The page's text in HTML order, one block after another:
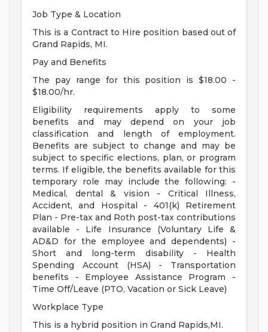
Job Type & Location
This is a Contract to Hire position based out of
Grand Rapids, MI.
Pay and Benefits
The pay range for this position is $18.00 -
$18.00/hr.
Eligibility requirements apply to some
benefits and may depend on your job
classification and length of employment.
Benefits are subject to change and may be
subject to specific elections, plan, or program
terms. If eligible, the benefits available for this
temporary role may include the following: -
Medical, dental & vision - Critical Illness,
Accident, and Hospital - 401(k) Retirement
Plan - Pre-tax and Roth post-tax contributions
available - Life Insurance (Voluntary Life &
AD&D for the employee and dependents) -
Short and long-term disability - Health
Spending Account (HSA) - Transportation
benefits - Employee Assistance Program -
Time Off/Leave (PTO, Vacation or Sick Leave)
Workplace Type
This is a hybrid position in Grand Rapids,MI.